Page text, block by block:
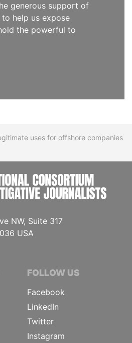
generous support of
help us expose
the powerful to
uses for offshore companies
NW, Suite 317
USA
FOLLOW US
Facebook
LinkedIn
Twitter
Instagram